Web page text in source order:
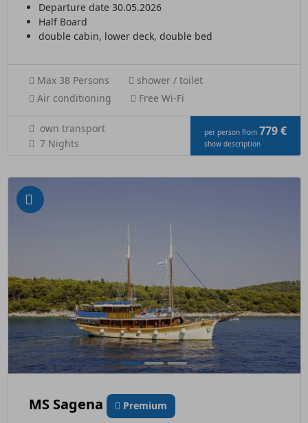
Departure date 30.05.2026
Half Board
double cabin, lower deck, double bed
Max 38 Persons
shower / toilet
Air conditioning
Free Wi-Fi
own transport
7 Nights
per person from 779 €
show description
MS Sagena Premium